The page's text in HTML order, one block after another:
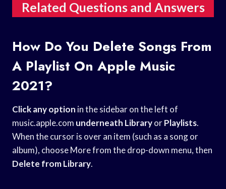
Related Questions and Answers
How Do You Delete Songs From
A Playlist On Apple Music
2021?
Click any option in the sidebar on the left of
music.apple.com underneath LibraryorPlaylists.
When the cursor is over an item (such as a song or
album), choose More from the drop-down menu, then
Delete from Library.